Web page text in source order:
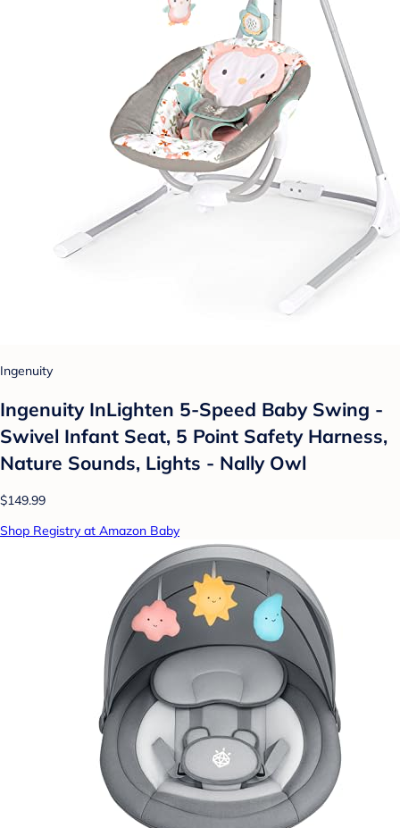
Ingenuity
Ingenuity InLighten 5-Speed Baby Swing -
Swivel Infant Seat, 5 Point Safety Harness,
Nature Sounds, Lights - Nally Owl
$149.99
Shop Registry at Amazon Baby